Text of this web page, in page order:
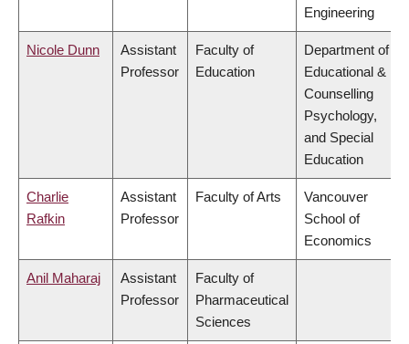
Engineering
Nicole Dunn
Assistant
Professor
Faculty of
Education
Department of
Educational &
Counselling
Psychology,
and Special
Education
Charlie
Rafkin
Assistant
Professor
Faculty of Arts
Vancouver
School of
Economics
Anil Maharaj
Assistant
Professor
Faculty of
Pharmaceutical
Sciences